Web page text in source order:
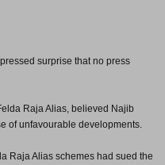
surprise that no press
Raja Alias, believed Najib
of unfavourable developments.
Raja Alias schemes had sued the